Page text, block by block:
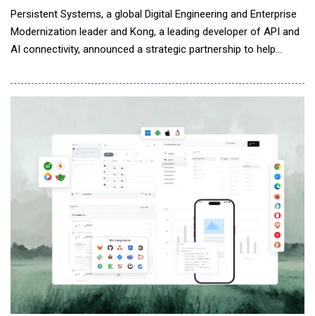
Persistent Systems, a global Digital Engineering and Enterprise
Modernization leader and Kong, a leading developer of API and
AI connectivity, announced a strategic partnership to help
securely and reliably. Persistent is uniquely positioned as Kong's